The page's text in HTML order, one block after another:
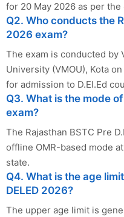
for 20 May 2026 as per
Q2. Who conducts the
2026 exam?
The exam is conducted by
University (VMOU), Kota
for admission to D.El.Ed
Q3. What is the mode
exam?
The Rajasthan BSTC Pre
offline OMR-based mode
state.
Q4. What is the age
DELED 2026?
The upper age limit is